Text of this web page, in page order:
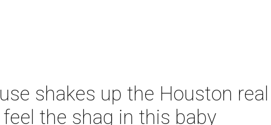
shakes up the Houston
the shag in this baby